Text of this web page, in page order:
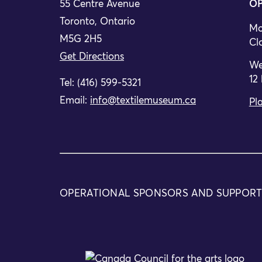
55 Centre Avenue
Toronto, Ontario
M5G 2H5
Get Directions
Tel: (416) 599-5321
Email: info@textilemuseum.ca
12
OPERATIONAL SPONSORS AND